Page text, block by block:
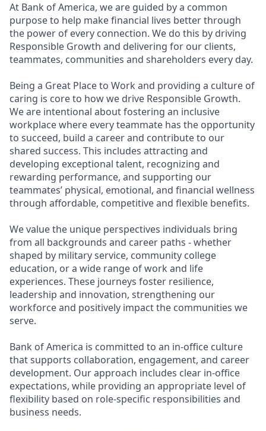
At Bank of America, we are guided by a common
purpose to help make financial lives better through
the power of every connection. We do this by driving
Responsible Growth and delivering for our clients,
teammates, communities and shareholders every day.
Being a Great Place to Work and providing a culture of
caring is core to how we drive Responsible Growth.
We are intentional about fostering an inclusive
workplace where every teammate has the opportunity
to succeed, build a career and contribute to our
shared success. This includes attracting and
developing exceptional talent, recognizing and
rewarding performance, and supporting our
teammates’ physical, emotional, and financial wellness
through affordable, competitive and flexible benefits.
We value the unique perspectives individuals bring
from all backgrounds and career paths - whether
shaped by military service, community college
education, or a wide range of work and life
experiences. These journeys foster resilience,
leadership and innovation, strengthening our
workforce and positively impact the communities we
serve.
Bank of America is committed to an in-office culture
that supports collaboration, engagement, and career
development. Our approach includes clear in-office
expectations, while providing an appropriate level of
flexibility based on role-specific responsibilities and
business needs.